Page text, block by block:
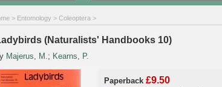
> Entomology > Coleoptera >
(Naturalists' Handbooks 10)
Majerus, M.; Kearns, P.
Paperback £9.50